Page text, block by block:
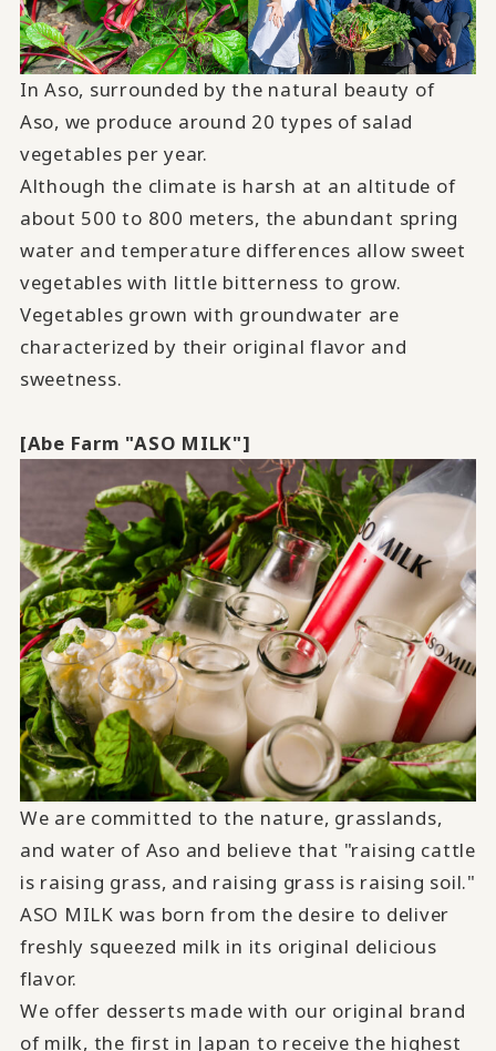
In Aso, surrounded by the natural beauty of
Aso, we produce around 20 types of salad
vegetables per year.
Although the climate is harsh at an altitude of
about 500 to 800 meters, the abundant spring
water and temperature differences allow sweet
vegetables with little bitterness to grow.
Vegetables grown with groundwater are
characterized by their original flavor and
sweetness.
[Abe Farm "ASO MILK"]
We are committed to the nature, grasslands,
and water of Aso and believe that "raising cattle
is raising grass, and raising grass is raising soil."
ASO MILK was born from the desire to deliver
freshly squeezed milk in its original delicious
flavor.
We offer desserts made with our original brand
of milk, the first in Japan to receive the highest